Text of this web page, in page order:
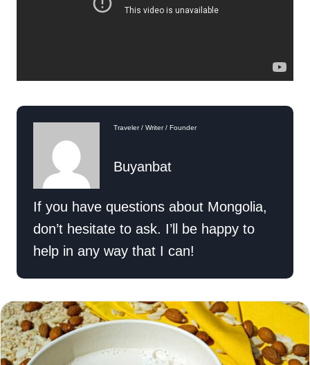
Traveler / Writer / Founder
Buyanbat
If you have questions about Mongolia,
don’t hesitate to ask. I’ll be happy to
help in any way that I can!